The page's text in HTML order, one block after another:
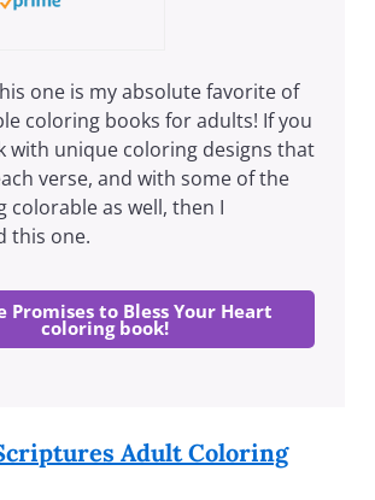
one is my absolute favorite of
coloring books for adults! If you
with unique coloring designs that
verse, and with some of the
colorable as well, then I
this one.
Promises to Bless Your Heart
coloring book!
Adult Coloring